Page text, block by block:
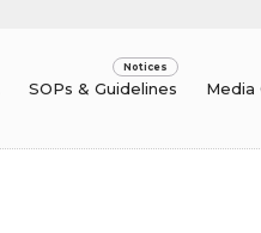
SOPs & Guidelines Media